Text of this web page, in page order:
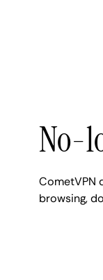
No-
CometVPN
browsing,